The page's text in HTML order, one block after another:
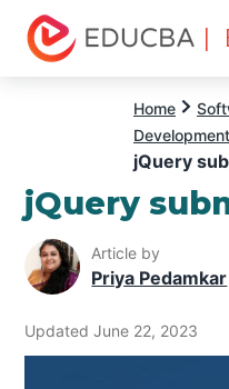
|
Home
jQuery
jQuery
Article by
Priya Pedamkar
Updated June 22, 2023